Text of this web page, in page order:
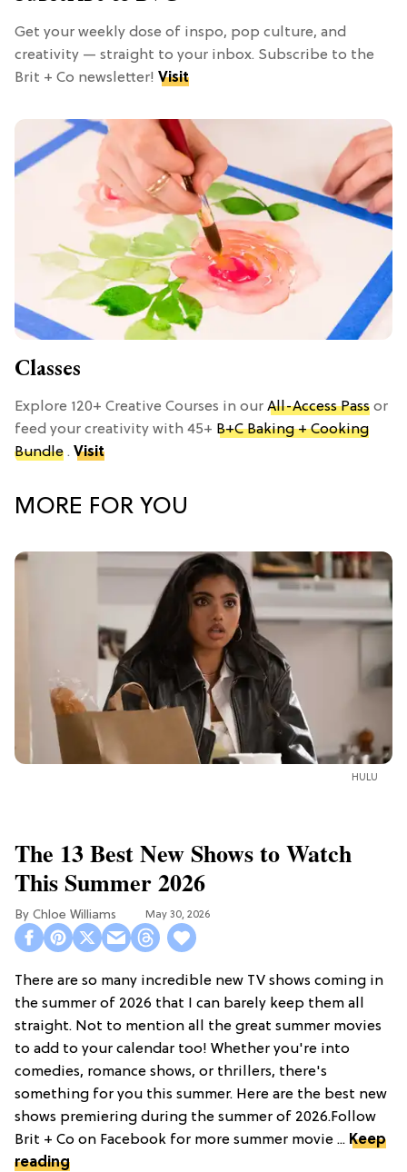
Get your weekly dose of inspo, pop culture, and
creativity — straight to your inbox. Subscribe to the
Brit + Co newsletter! Visit
Classes
Explore 120+ Creative Courses in our All-Access Pass or
feed your creativity with 45+ B+C Baking + Cooking
Bundle . Visit
MORE FOR YOU
HULU
The 13 Best New Shows to Watch
This Summer 2026
Chloe Williams​ May 30, 2026
There are so many incredible new TV shows coming in
the summer of 2026 that I can barely keep them all
straight. Not to mention all the great summer movies
to add to your calendar too! Whether you're into
comedies, romance shows, or thrillers, there's
something for you this summer. Here are the best new
shows premiering during the summer of 2026.Follow
Brit + Co on Facebook for more summer movie ... Keep
reading